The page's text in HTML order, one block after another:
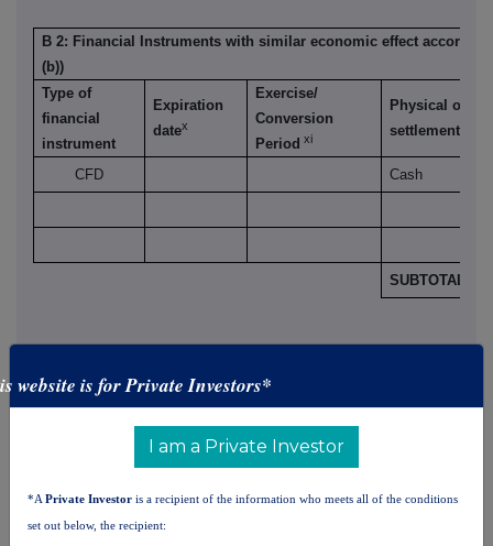
B 2: Financial Instruments with similar economic effect according
(b))
Type of
financial
instrument
Expiration
datex
Exercise/
Conversion
Period xi
Physical or
settlement
CFD Cash
SUBTOTAL
9. Information in relation to the person subject to the
website is for Private Investors*
I am a Private Investor
*A Private Investor is a recipient of the information who meets all of the conditions
set out below, the recipient: